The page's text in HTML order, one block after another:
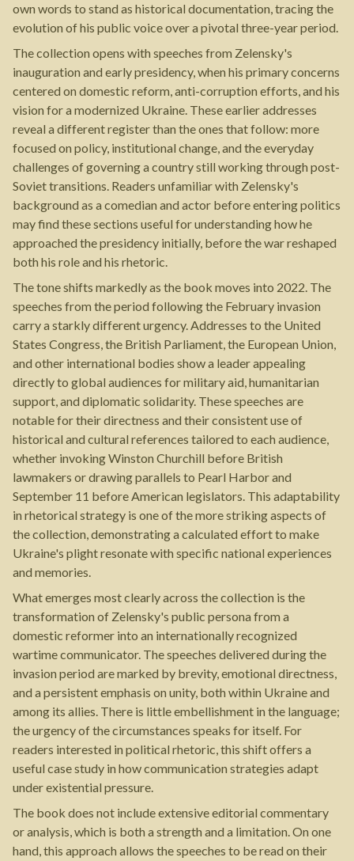
own words to stand as historical documentation, tracing the
evolution of his public voice over a pivotal three-year period.
The collection opens with speeches from Zelensky's
inauguration and early presidency, when his primary concerns
centered on domestic reform, anti-corruption efforts, and his
vision for a modernized Ukraine. These earlier addresses
reveal a different register than the ones that follow: more
focused on policy, institutional change, and the everyday
challenges of governing a country still working through post-
Soviet transitions. Readers unfamiliar with Zelensky's
background as a comedian and actor before entering politics
may find these sections useful for understanding how he
approached the presidency initially, before the war reshaped
both his role and his rhetoric.
The tone shifts markedly as the book moves into 2022. The
speeches from the period following the February invasion
carry a starkly different urgency. Addresses to the United
States Congress, the British Parliament, the European Union,
and other international bodies show a leader appealing
directly to global audiences for military aid, humanitarian
support, and diplomatic solidarity. These speeches are
notable for their directness and their consistent use of
historical and cultural references tailored to each audience,
whether invoking Winston Churchill before British
lawmakers or drawing parallels to Pearl Harbor and
September 11 before American legislators. This adaptability
in rhetorical strategy is one of the more striking aspects of
the collection, demonstrating a calculated effort to make
Ukraine's plight resonate with specific national experiences
and memories.
What emerges most clearly across the collection is the
transformation of Zelensky's public persona from a
domestic reformer into an internationally recognized
wartime communicator. The speeches delivered during the
invasion period are marked by brevity, emotional directness,
and a persistent emphasis on unity, both within Ukraine and
among its allies. There is little embellishment in the language;
the urgency of the circumstances speaks for itself. For
readers interested in political rhetoric, this shift offers a
useful case study in how communication strategies adapt
under existential pressure.
The book does not include extensive editorial commentary
or analysis, which is both a strength and a limitation. On one
hand, this approach allows the speeches to be read on their